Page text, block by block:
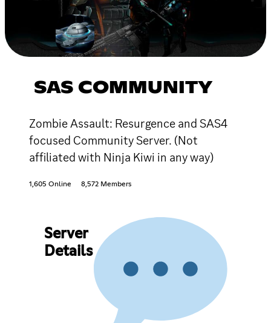
SAS COMMUNITY
Zombie Assault: Resurgence and SAS4
focused Community Server. (Not
affiliated with Ninja Kiwi in any way)
1,605 Online 8,572 Members
Server
Details